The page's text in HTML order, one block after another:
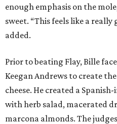
enough emphasis on the
sweet. “This feels like a
added.
Prior to beating Flay, Bille
Keegan Andrews to create
cheese. He created a
with herb salad, macerated
marcona almonds. The